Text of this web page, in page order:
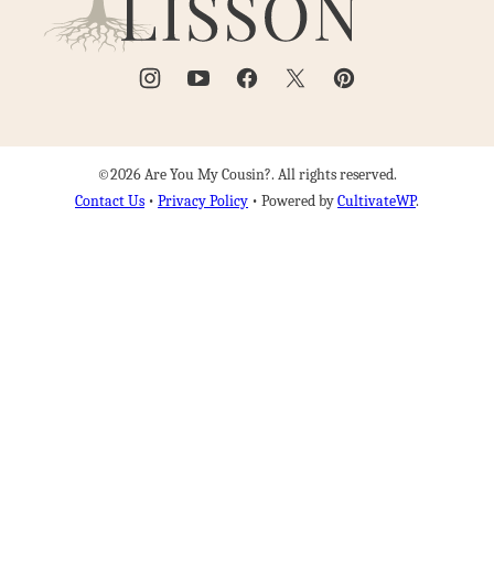
©2026 Are You My Cousin?. All rights reserved.
Contact Us • Privacy Policy • Powered byCultivateWP.